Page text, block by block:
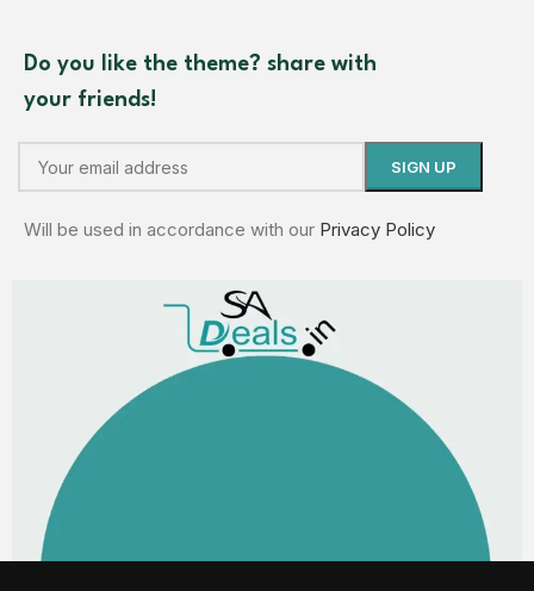
Do you like the theme? share with
your friends!
Will be used in accordance with our Privacy Policy